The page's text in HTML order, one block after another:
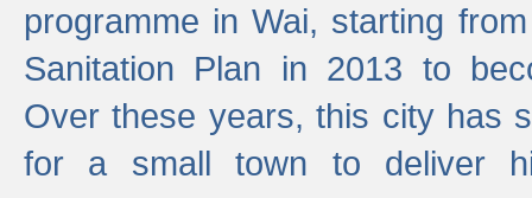
programme in Wai, starting
Sanitation Plan in 2013 to
Over these years, this city has
for a small town to deliver